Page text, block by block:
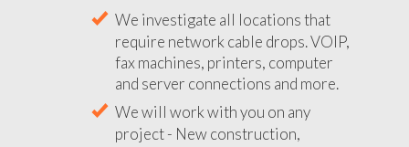
We investigate all locations that
require network cable drops. VOIP,
fax machines, printers, computer
and server connections and more.
We will work with you on any
project - New construction,